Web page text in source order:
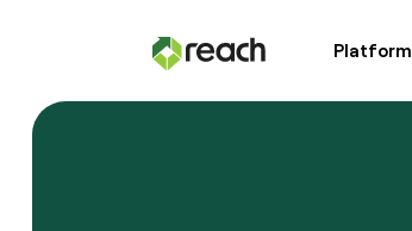
Platform